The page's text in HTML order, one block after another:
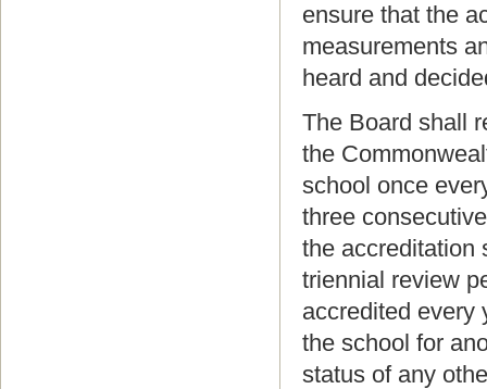
ensure that the
measurements
heard and
The Board shall
the
school once
three
the accreditation
triennial review
accredited every
the school for
status of any